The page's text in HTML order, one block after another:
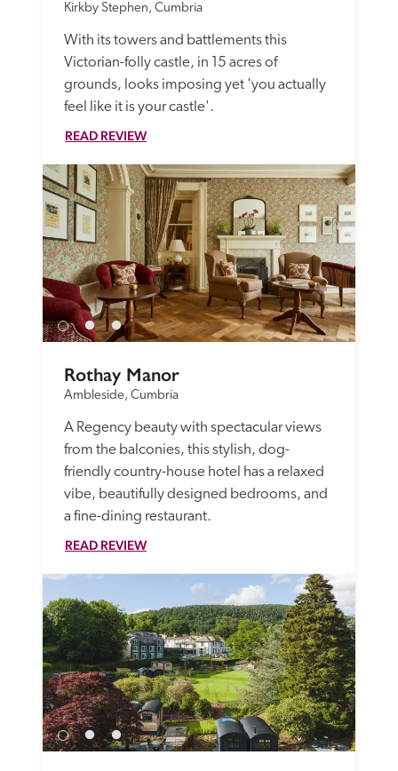
Kirkby Stephen, Cumbria
With its towers and battlements this
Victorian-folly castle, in 15 acres of
grounds, looks imposing yet 'you actually
feel like it is your castle'.
READ REVIEW
Rothay Manor
Ambleside, Cumbria
A Regency beauty with spectacular views
from the balconies, this stylish, dog-
friendly country-house hotel has a relaxed
vibe, beautifully designed bedrooms, and
a fine-dining restaurant.
READ REVIEW